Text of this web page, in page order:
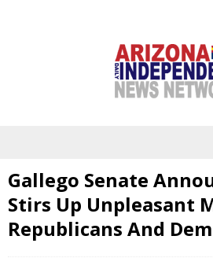
Gallego Senate
Stirs Up Unpleasant
Republicans And